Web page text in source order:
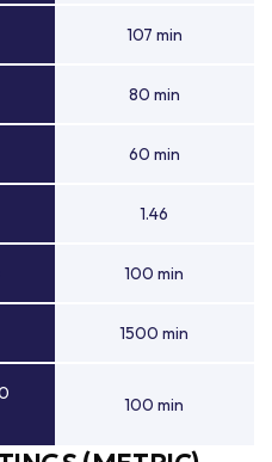
107 min
80 min
60 min
1.46
100 min
1500 min
100 min